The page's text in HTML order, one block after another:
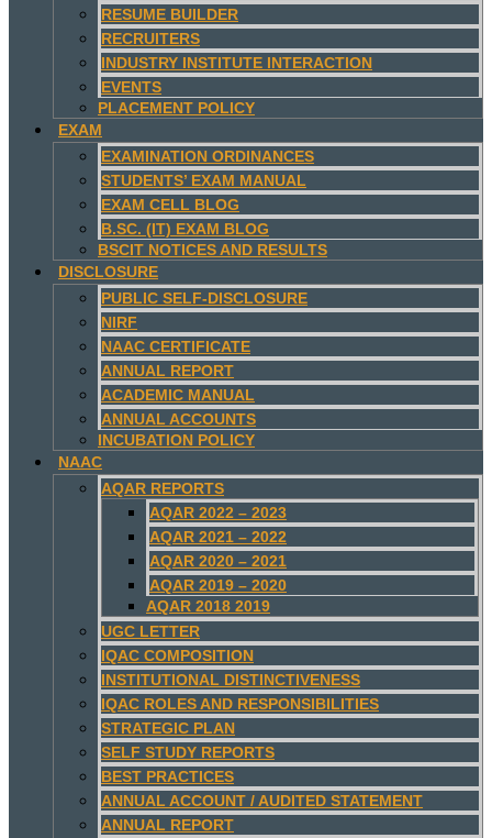
RESUME BUILDER
RECRUITERS
INDUSTRY INSTITUTE INTERACTION
EVENTS
PLACEMENT POLICY
EXAM
EXAMINATION ORDINANCES
STUDENTS’ EXAM MANUAL
EXAM CELL BLOG
B.SC. (IT) EXAM BLOG
BSCIT NOTICES AND RESULTS
DISCLOSURE
PUBLIC SELF-DISCLOSURE
NIRF
NAAC CERTIFICATE
ANNUAL REPORT
ACADEMIC MANUAL
ANNUAL ACCOUNTS
INCUBATION POLICY
NAAC
AQAR REPORTS
AQAR 2022 – 2023
AQAR 2021 – 2022
AQAR 2020 – 2021
AQAR 2019 – 2020
AQAR 2018 2019
UGC LETTER
IQAC COMPOSITION
INSTITUTIONAL DISTINCTIVENESS
IQAC ROLES AND RESPONSIBILITIES
STRATEGIC PLAN
SELF STUDY REPORTS
BEST PRACTICES
ANNUAL ACCOUNT / AUDITED STATEMENT
ANNUAL REPORT